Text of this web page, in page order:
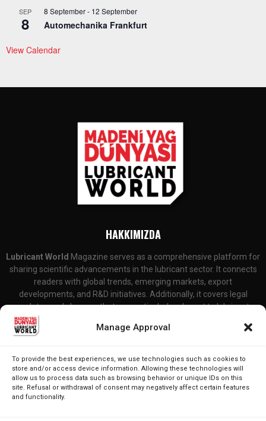
Manage Approval
To provide the best experiences, we use technologies such as cookies to
store and/or access device information. Allowing these technologies will
allow us to process data such as browsing behavior or unique IDs on this
site. Refusal or withdrawal of consent may negatively affect certain features
and functionality.
SEP
8
8 September- 12 September
Automechanika Frankfurt
View Calendar
HAKKIMIZDA
Lubricant World Magazine serves as a comprehensive platform for
sharing scientific advancements in the lubricant sector. It connects
readers with global trends, emerging markets, export
developments, and R&D initiatives. Additionally, it covers legal
updates and changes that are particularly relevant to lubricant
FOLLOW US